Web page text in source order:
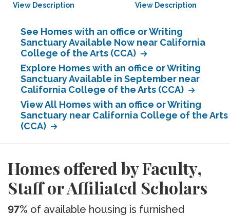
View Description View Description
See Homes with an office or Writing
Sanctuary Available Now near California
College of the Arts (CCA)
Explore Homes with an office or Writing
Sanctuary Available in September near
California College of the Arts (CCA)
View All Homes with an office or Writing
Sanctuary near California College of the Arts
(CCA)
Homes offered by Faculty,
Staff or Affiliated Scholars
97% of available housing is furnished